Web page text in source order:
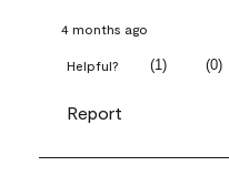
4 months ago
Helpful? (1) (0)
Report